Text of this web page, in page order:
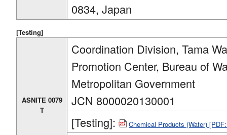
0834, Japan
[Testing]
ASNITE 0079
T
Coordination Division, Tama
Promotion Center, Bureau of
Metropolitan Government
JCN 8000020130001
[Testing]:
Chemical Products (Water)